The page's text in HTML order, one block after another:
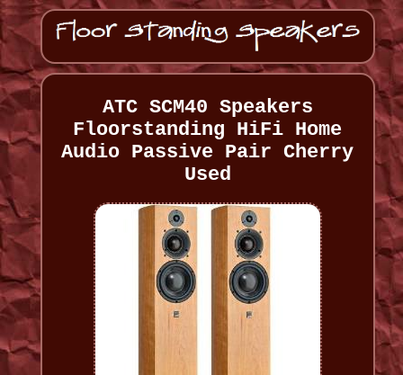
ATC SCM40 Speakers
Floorstanding HiFi Home
Audio Passive Pair Cherry
Used